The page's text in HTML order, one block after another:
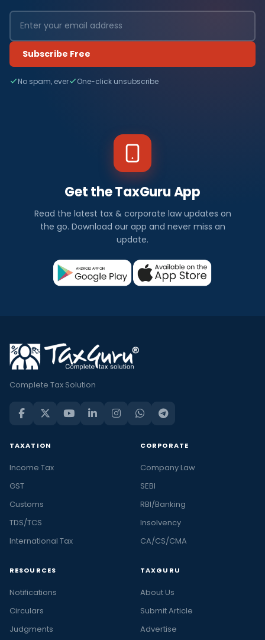
Subscribe Free
No spam, ever One-click unsubscribe
Get the TaxGuru App
Read the latest tax & corporate law updates on
the go. Download our app and never miss an
update.
Complete Tax Solution
TAXATION
Income Tax
GST
Customs
TDS/TCS
International Tax
CORPORATE
Company Law
SEBI
RBI/Banking
Insolvency
CA/CS/CMA
RESOURCES
Notifications
Circulars
Judgments
TAXGURU
About Us
Submit Article
Advertise